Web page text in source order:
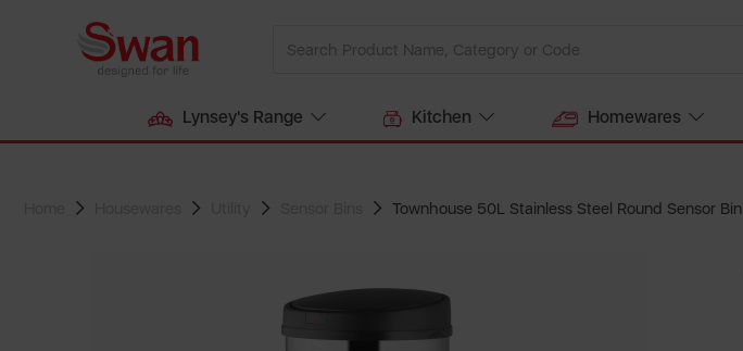
Lynsey's Range Kitchen Homewares
Townhouse 50L Stainless Steel Round Sensor Bin